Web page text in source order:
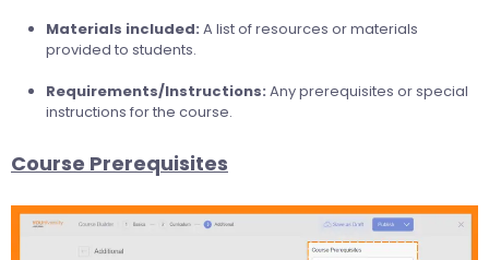
Materials included: A list of resources or materials
provided to students.
Requirements/Instructions: Any prerequisites or special
instructions for the course.
Course Prerequisites